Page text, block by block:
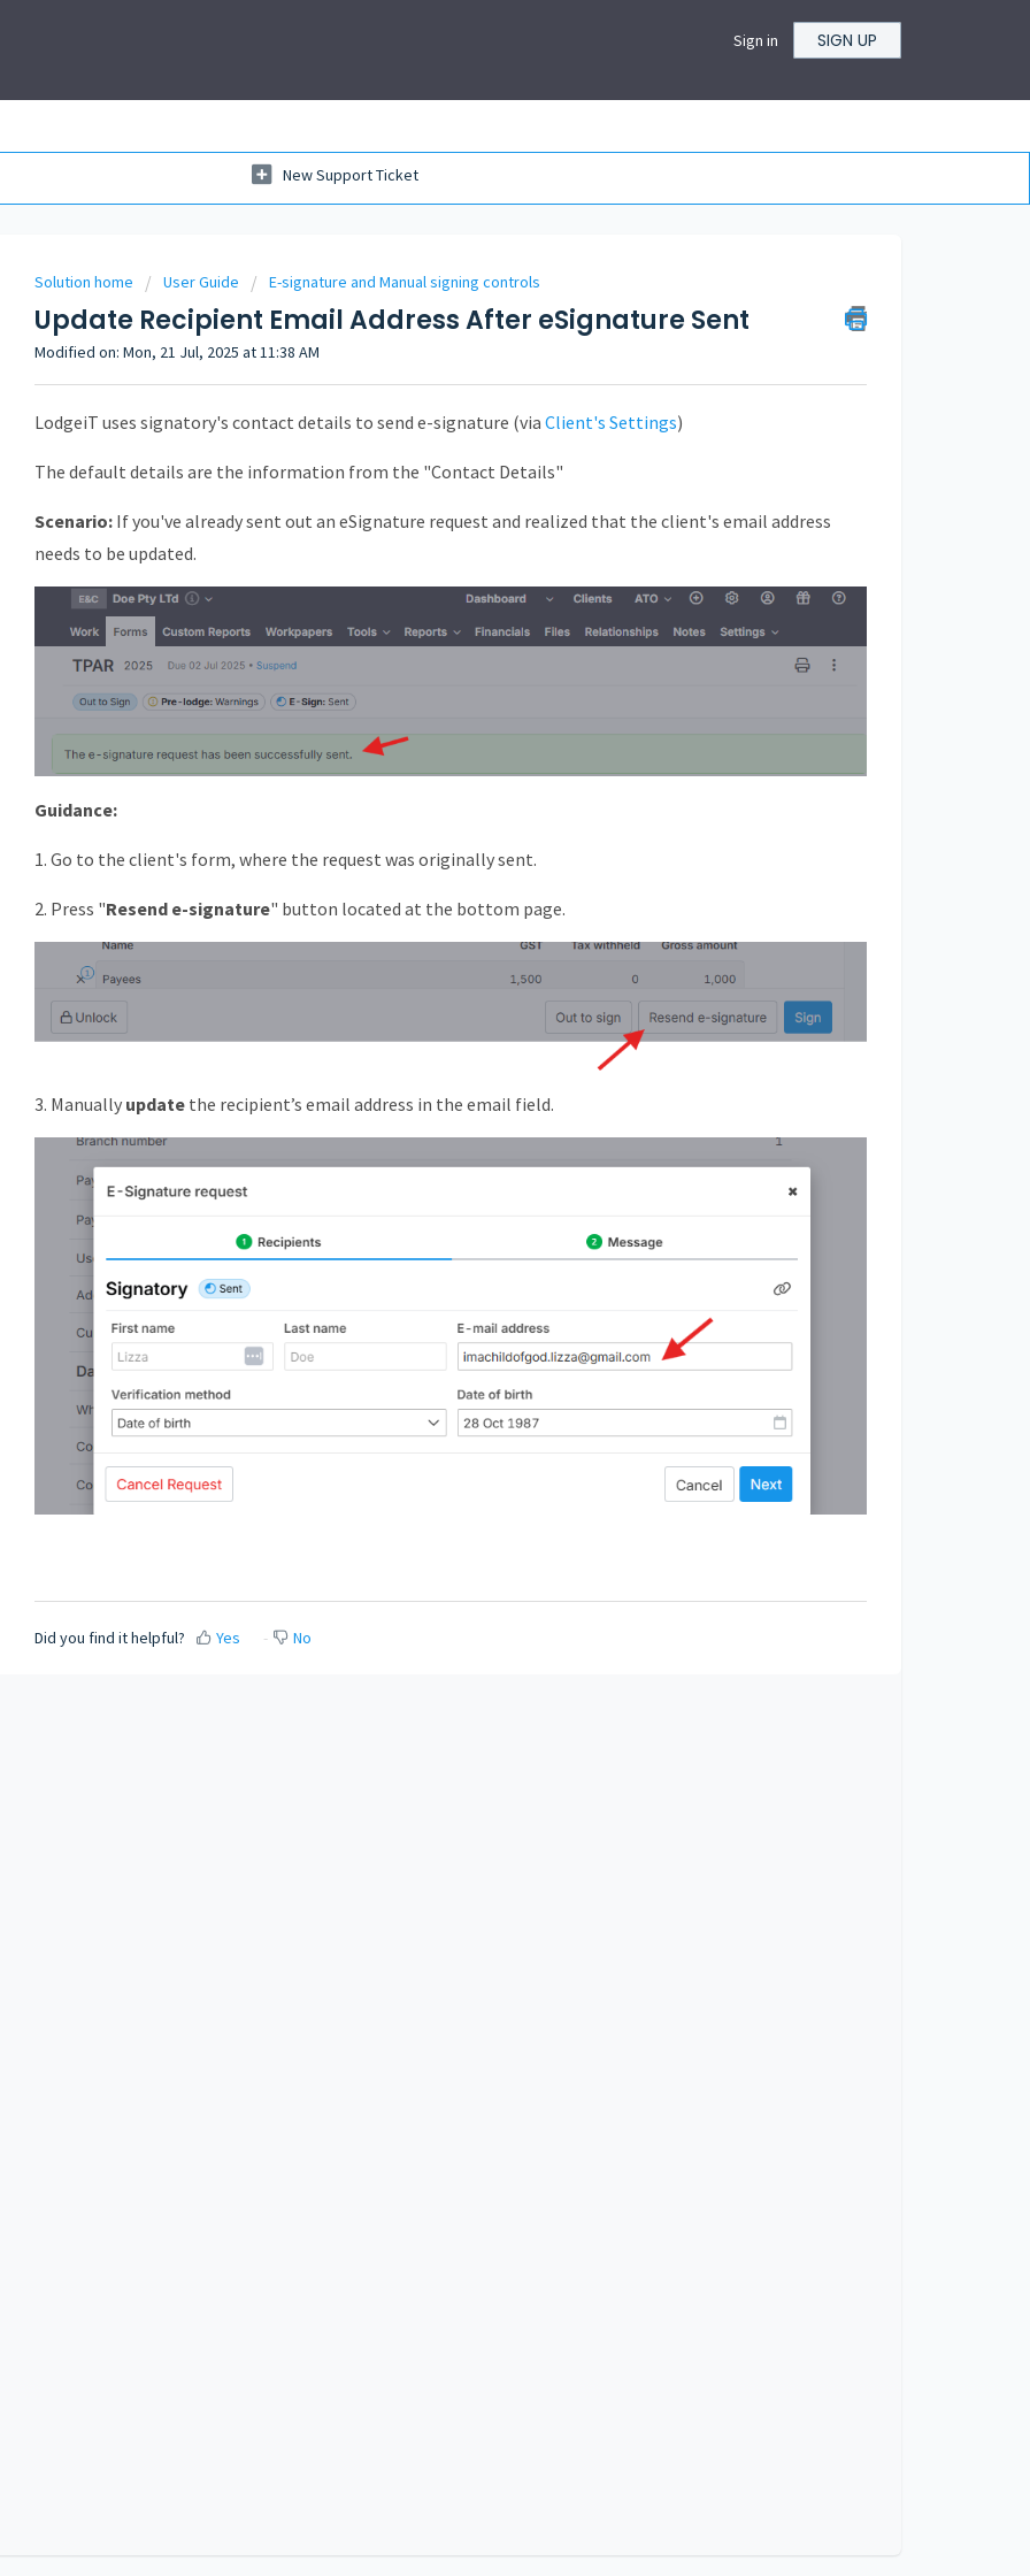
Sign in SIGN UP
New Support Ticket
Solution home User Guide E-signature and Manual signing controls
Update Recipient Email Address After eSignature Sent
Modified on: Mon, 21 Jul, 2025 at 11:38 AM
LodgeiT uses signatory's contact details to send e-signature (via Client's Settings)
The default details are the information from the "Contact Details"
Scenario: If you've already sent out an eSignature request and realized that the client's email address
needs to be updated.
Guidance:
1. Go to the client's form, where the request was originally sent.
2. Press "Resend e-signature" button located at the bottom page.
3. Manually update the recipient’s email address in the email field.
Did you find it helpful? Yes No